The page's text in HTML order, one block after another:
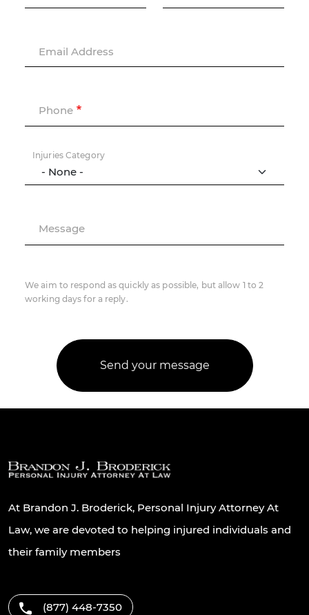
Email Address
Phone
Injuries Category
Message
We aim to respond as quickly as possible, but allow 1 to 2
working days for a reply.
At Brandon J. Broderick, Personal Injury Attorney At
Law, we are devoted to helping injured individuals and
their family members
(877) 448-7350